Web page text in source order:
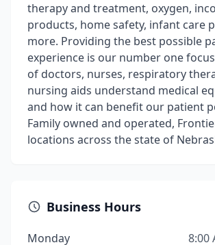
therapy and treatment, oxygen,
products, home safety, infant care
more. Providing the best possible
experience is our number one
of doctors, nurses, respiratory
nursing aids understand medical
and how it can benefit our patient
Family owned and operated,
locations across the state of
Business Hours
Monday
8:00